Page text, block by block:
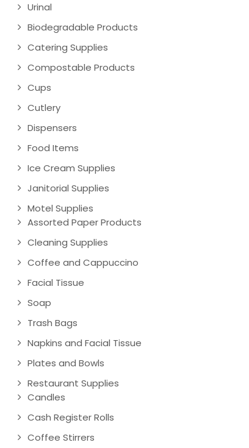
Urinal
Biodegradable Products
Catering Supplies
Compostable Products
Cups
Cutlery
Dispensers
Food Items
Ice Cream Supplies
Janitorial Supplies
Motel Supplies
Assorted Paper Products
Cleaning Supplies
Coffee and Cappuccino
Facial Tissue
Soap
Trash Bags
Napkins and Facial Tissue
Plates and Bowls
Restaurant Supplies
Candles
Cash Register Rolls
Coffee Stirrers